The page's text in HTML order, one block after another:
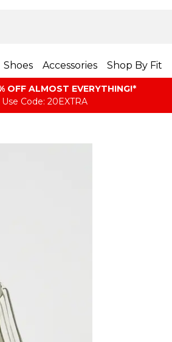
Shoes Accessories Shop By Fit
OFF ALMOST EVERYTHING​​​!*
Use Code: 20EXTRA